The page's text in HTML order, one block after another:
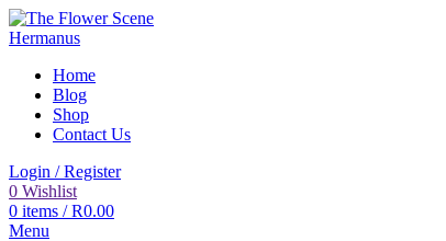
Home
Blog
Shop
Contact Us
Login / Register
0 Wishlist
0 items / R0.00
Menu